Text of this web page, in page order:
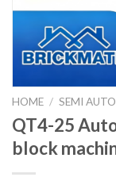
HOME / SEMI
QT4-25
block